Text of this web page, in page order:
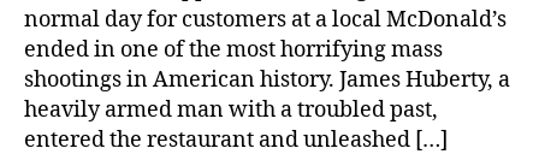
normal day for customers at a local McDonald’s
ended in one of the most horrifying mass
shootings in American history. James Huberty, a
heavily armed man with a troubled past,
entered the restaurant and unleashed […]